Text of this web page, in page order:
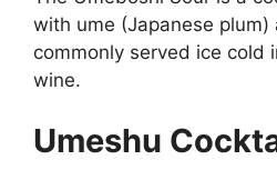
with ume (Japanese plum)
commonly served ice cold
wine.
Umeshu